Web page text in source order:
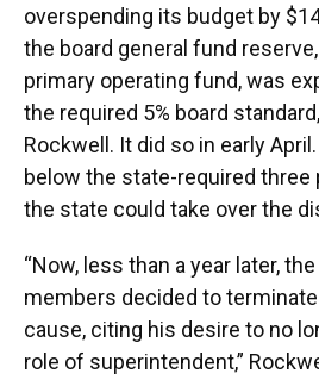
overspending its budget by
the board general fund
primary operating fund, was
the required 5% board
Rockwell. It did so in early
below the state-required
the state could take over the
“Now, less than a year later,
members decided to
cause, citing his desire to no
role of superintendent,”